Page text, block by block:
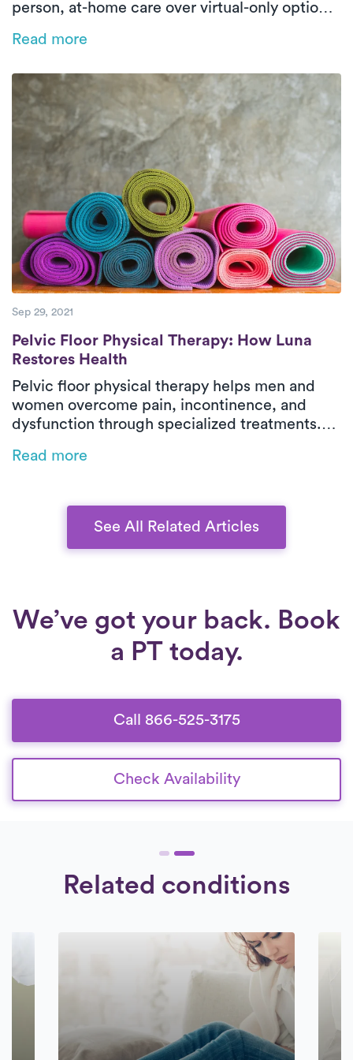
person, at-home care over virtual-only options.
functional improvement in just seven visits, the
preference for personalized, in-home PT.
Read more
Sep 29, 2021
Pelvic Floor Physical Therapy: How Luna
Pelvic Floor Physical Therapy: How Luna
Restores Health
Pelvic floor physical therapy helps men and
women overcome pain, incontinence, and
dysfunction through specialized treatments.
makes pelvic health treatment accessible and
Read more
See All Related Articles
We’ve got your back. Book
a PT today.
Call 866-525-3175
Check Availability
Related conditions